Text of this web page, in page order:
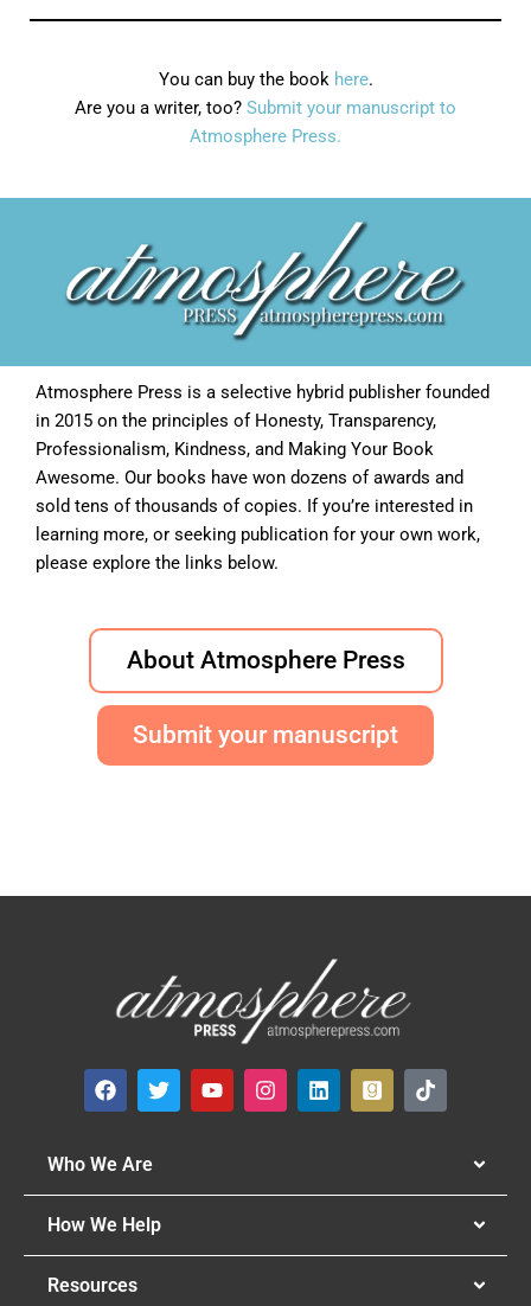
You can buy the book here.
Are you a writer, too? Submit your manuscript to
Atmosphere Press.
Atmosphere Press is a selective hybrid publisher founded
in 2015 on the principles of Honesty, Transparency,
Professionalism, Kindness, and Making Your Book
Awesome. Our books have won dozens of awards and
sold tens of thousands of copies. If you’re interested in
learning more, or seeking publication for your own work,
please explore the links below.
About Atmosphere Press
Submit your manuscript
Who We Are
How We Help
Resources